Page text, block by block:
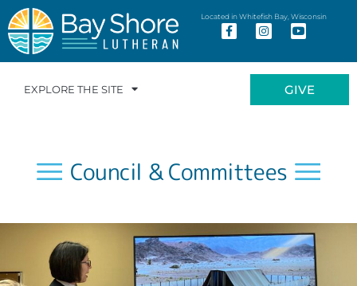
Located in Whitefish Bay, Wisconsin
EXPLORE THE SITE GIVE
Council & Committees